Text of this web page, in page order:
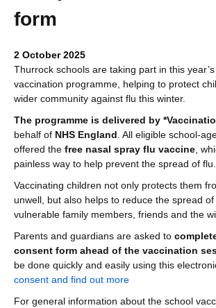
form
2 October 2025
Thurrock schools are taking part in this
vaccination programme, helping to protect
wider community against flu this winter.
The programme is delivered by
behalf of NHS England . All eligible school-
offered the free nasal spray flu vaccine ,
painless way to help prevent the spread of flu.
Vaccinating children not only protects them
unwell, but also helps to reduce the spread
vulnerable family members, friends and the
Parents and guardians are asked to
consent form ahead of the vaccination
be done quickly and easily using this
consent and find out more
For general information about the school